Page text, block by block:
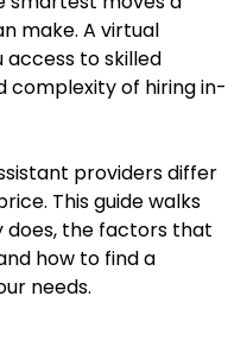
make. A virtual
access to skilled
complexity of hiring in-
providers differ
This guide walks
does, the factors that
how to find a
needs.